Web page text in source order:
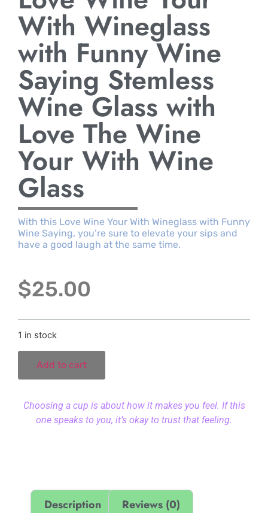
With Wineglass
with Funny Wine
Saying Stemless
Wine Glass with
Love The Wine
Your With Wine
Glass
With this Love Wine Your With Wineglass with Funny
Wine Saying, you’re sure to elevate your sips and
have a good laugh at the same time.
$25.00
1 in stock
Add to cart
Choosing a cup is about how it makes you feel. If this
one speaks to you, it’s okay to trust that feeling.
Description Reviews (0)